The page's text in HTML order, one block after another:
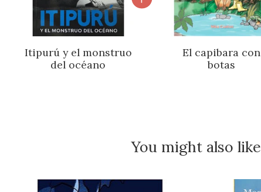
Itipurú y el monstruo
del océano
El capibara con
botas
You might also like